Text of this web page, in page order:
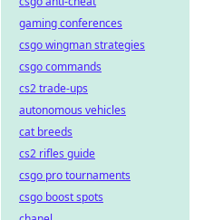
gaming conferences
csgo wingman strategies
csgo commands
cs2 trade-ups
autonomous vehicles
cat breeds
cs2 rifles guide
csgo pro tournaments
csgo boost spots